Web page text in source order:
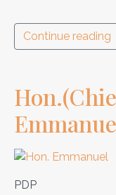
Continue reading
PDP